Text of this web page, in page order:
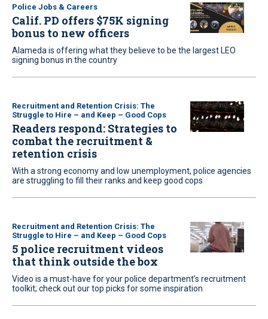
Police Jobs & Careers
Calif. PD offers $75K signing
bonus to new officers
Alameda is offering what they believe to be the largest LEO
signing bonus in the country
Recruitment and Retention Crisis: The
Struggle to Hire – and Keep – Good Cops
Readers respond: Strategies to
combat the recruitment &
retention crisis
With a strong economy and low unemployment, police agencies
are struggling to fill their ranks and keep good cops
Recruitment and Retention Crisis: The
Struggle to Hire – and Keep – Good Cops
5 police recruitment videos
that think outside the box
Video is a must-have for your police department’s recruitment
toolkit; check out our top picks for some inspiration